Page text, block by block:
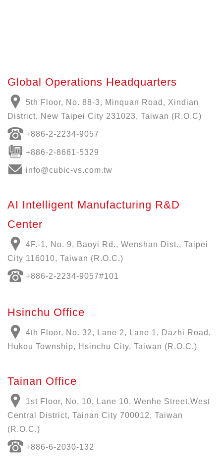
Global Operations Headquarters
5th Floor, No. 88-3, Minquan Road, Xindian
District, New Taipei City 231023, Taiwan (R.O.C)
+886-2-2234-9057
+886-2-8661-5329
info@cubic-vs.com.tw
AI Intelligent Manufacturing R&D
Center
4F.-1, No. 9, Baoyi Rd., Wenshan Dist., Taipei
City 116010, Taiwan (R.O.C.)
+886-2-2234-9057#101
Hsinchu Office
4th Floor, No. 32, Lane 2, Lane 1, Dazhi Road,
Hukou Township, Hsinchu City, Taiwan (R.O.C.)
Tainan Office
1st Floor, No. 10, Lane 10, Wenhe Street,West
Central District, Tainan City 700012, Taiwan
(R.O.C.)
+886-6-2030-132